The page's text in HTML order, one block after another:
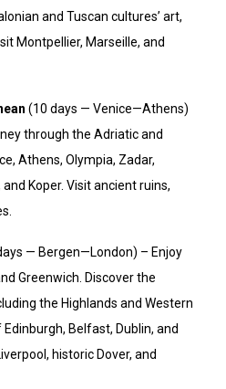
and Tuscan cultures’ art,
Montpellier, Marseille, and
(10 days — Venice—Athens)
through the Adriatic and
Athens, Olympia, Zadar,
Koper. Visit ancient ruins,
— Bergen—London) – Enjoy
Greenwich. Discover the
the Highlands and Western
Belfast, Dublin, and
historic Dover, and